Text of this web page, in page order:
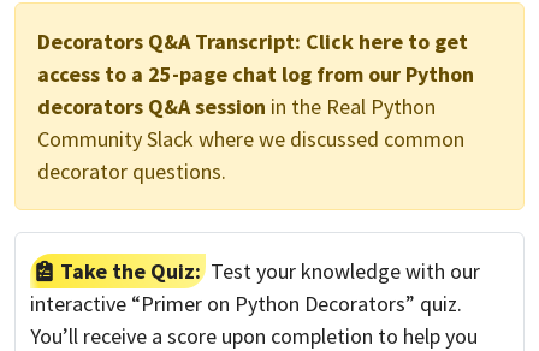
Decorators Q&A Transcript: Click here to get
access to a 25-page chat log from our Python
decorators Q&A session in the Real Python
Community Slack where we discussed common
decorator questions.
Take the Quiz: Test your knowledge with our
interactive “Primer on Python Decorators” quiz.
You’ll receive a score upon completion to help you